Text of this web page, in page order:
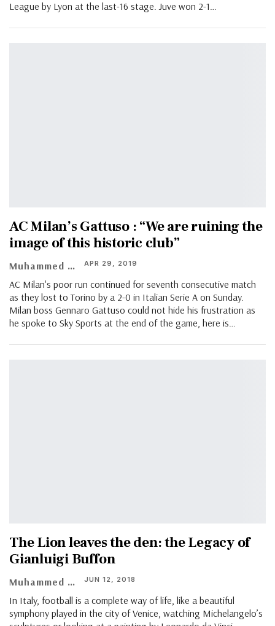
League by Lyon at the last-16 stage. Juve won 2-1…
AC Milan’s Gattuso : “We are ruining the
image of this historic club”
Muhammed Vasil APR 29, 2019
AC Milan's poor run continued for seventh consecutive match
as they lost to Torino by a 2-0 in Italian Serie A on Sunday.
Milan boss Gennaro Gattuso could not hide his frustration as
he spoke to Sky Sports at the end of the game, here is…
The Lion leaves the den: the Legacy of
Gianluigi Buffon
Muhammed Vasil JUN 12, 2018
In Italy, football is a complete way of life, like a beautiful
symphony played in the city of Venice, watching Michelangelo’s